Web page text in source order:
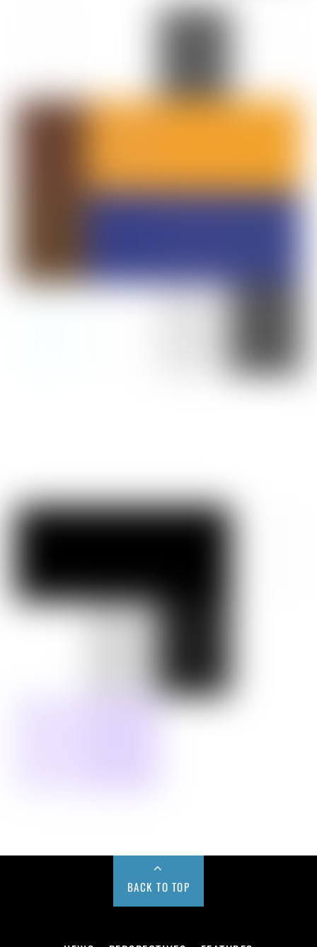
BACK TO TOP